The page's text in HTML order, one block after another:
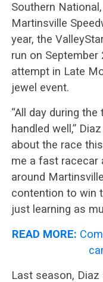
Southern
Martinsville
year, the
run on September
attempt in Late
jewel event.
“All day during
handled well,”
about the race
me a fast racecar
around
contention to win
just learning as
READ MORE:
Last season,